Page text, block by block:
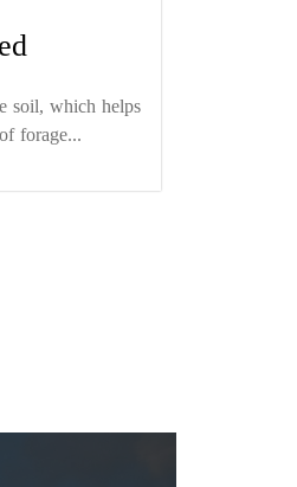
soil, which helps
forage...